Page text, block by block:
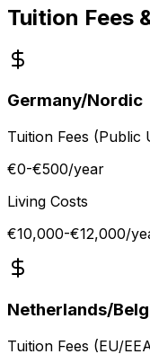
Tuition Fees
Germany/Nordic
Tuition Fees (Public
€0-€500/year
Living Costs
€10,000-€12,000/
Netherlands/
Tuition Fees (EU/